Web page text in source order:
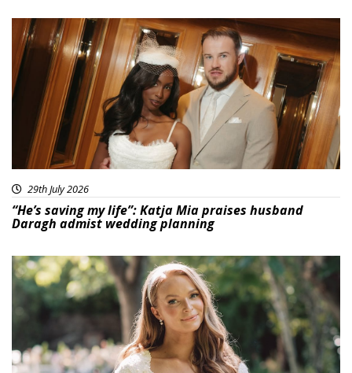
29th July 2026
“He’s saving my life”: Katja Mia praises husband
Daragh admist wedding planning